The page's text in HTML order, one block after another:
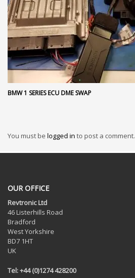
BMW 1 SERIES ECU DME SWAP
You must be logged in to post a comment.
OUR OFFICE
Revtronic Ltd
46 Listerhills Road
Bradford
West Yorkshire
BD7 1HT
UK
Tel: +44 (0)1274 428200